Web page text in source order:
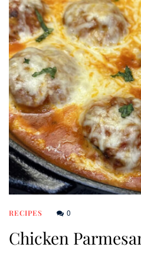
RECIPES 0
Chicken